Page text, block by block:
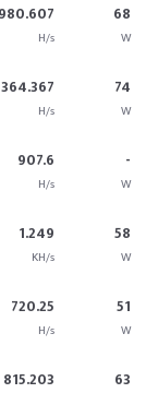
H/s
68
W
364.367
H/s
74
W
907.6
H/s
-
W
1.249
KH/s
58
W
720.25
H/s
51
W
815.203 63